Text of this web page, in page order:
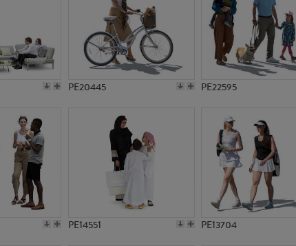
PE20445 PE22595
PE14551 PE13704